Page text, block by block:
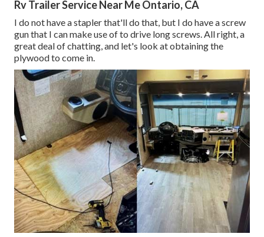
Rv Trailer Service Near Me Ontario, CA
I do not have a stapler that'll do that, but I do have a screw
gun that I can make use of to drive long screws. All right, a
great deal of chatting, and let's look at obtaining the
plywood to come in.